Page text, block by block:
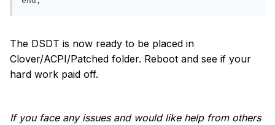
The DSDT is now ready to be placed in
Clover/ACPI/Patched folder. Reboot and see if your
hard work paid off.
If you face any issues and would like help from others